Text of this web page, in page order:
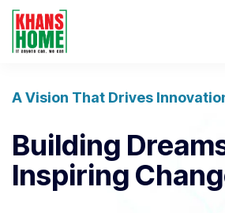
A Vision That Drives
Building
Inspiring